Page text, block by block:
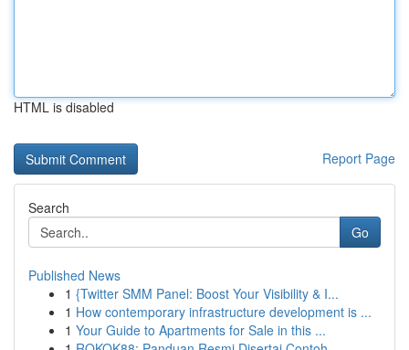
HTML is disabled
Report Page
Search
Go
Published News
1 {Twitter SMM Panel: Boost Your Visibility & I...
1 How contemporary infrastructure development is ...
1 Your Guide to Apartments for Sale in this ...